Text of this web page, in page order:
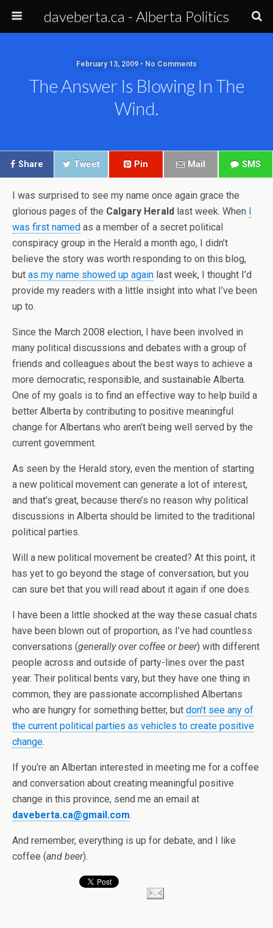
daveberta.ca - Alberta Politics
February 13, 2009 • No Comments
The Answer Is Blowing In The
Wind.
Share Tweet Pin Mail SMS
I was surprised to see my name once again grace the
glorious pages of the Calgary Herald last week. When I
was first named as a member of a secret political
conspiracy group in the Herald a month ago, I didn’t
believe the story was worth responding to on this blog,
but as my name showed up again last week, I thought I’d
provide my readers with a little insight into what I’ve been
up to.
Since the March 2008 election, I have been involved in
many political discussions and debates with a group of
friends and colleagues about the best ways to achieve a
more democratic, responsible, and sustainable Alberta.
One of my goals is to find an effective way to help build a
better Alberta by contributing to positive meaningful
change for Albertans who aren’t being well served by the
current government.
As seen by the Herald story, even the mention of starting
a new political movement can generate a lot of interest,
and that’s great, because there’s no reason why political
discussions in Alberta should be limited to the traditional
political parties.
Will a new political movement be created? At this point, it
has yet to go beyond the stage of conversation, but you
can sure bet that you will read about it again if one does.
I have been a little shocked at the way these casual chats
have been blown out of proportion, as I’ve had countless
conversations (generally over coffee or beer) with different
people across and outside of party-lines over the past
year. Their political bents vary, but they have one thing in
common, they are passionate accomplished Albertans
who are hungry for something better, but don’t see any of
the current political parties as vehicles to create positive
change.
If you’re an Albertan interested in meeting me for a coffee
and conversation about creating meaningful positive
change in this province, send me an email at
daveberta.ca@gmail.com.
And remember, everything is up for debate, and I like
coffee (and beer).